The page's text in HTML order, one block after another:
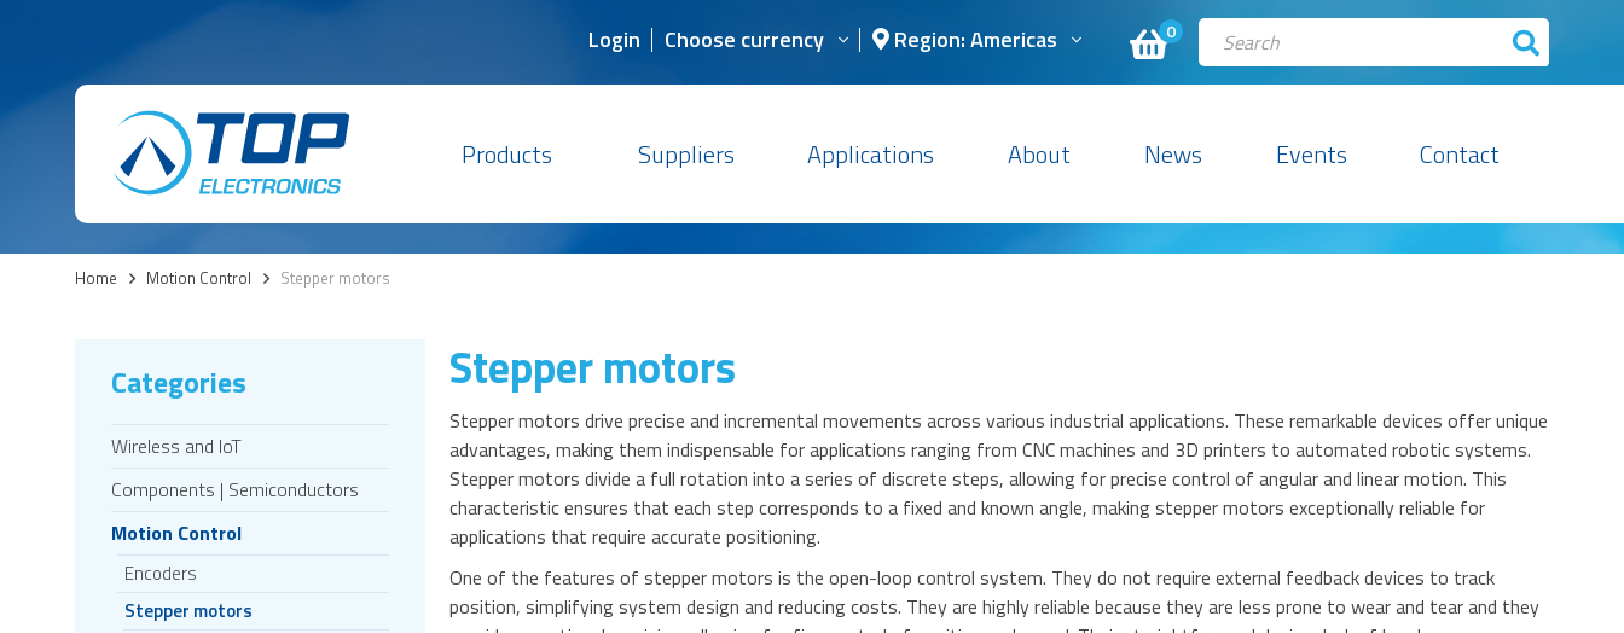
0
Login Choose currency Region: Americas
Products Suppliers Applications About News Events Contact
Home > Motion Control > Stepper motors
Categories
Wireless and IoT
Components | Semiconductors
Motion Control
Encoders
Stepper motors
Stepper motors
Stepper motors drive precise and incremental movements across various industrial applications. These remarkable devices offer unique
advantages, making them indispensable for applications ranging from CNC machines and 3D printers to automated robotic systems.
Stepper motors divide a full rotation into a series of discrete steps, allowing for precise control of angular and linear motion. This
characteristic ensures that each step corresponds to a fixed and known angle, making stepper motors exceptionally reliable for
applications that require accurate positioning.
One of the features of stepper motors is the open-loop control system. They do not require external feedback devices to track
position, simplifying system design and reducing costs. They are highly reliable because they are less prone to wear and tear and they